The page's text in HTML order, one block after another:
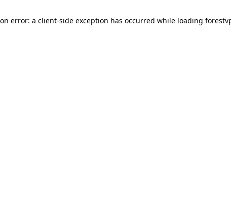
error: a client-side exception has occurred while loading